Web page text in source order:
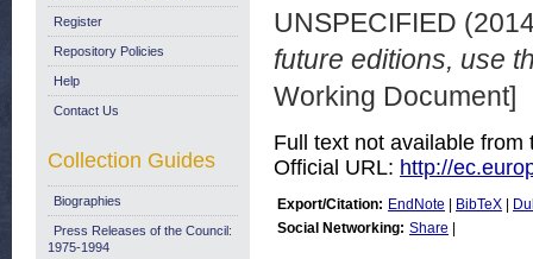
UNSPECIFIED
future editions, use
Working Document]
Full text not available from
Official URL: http://
Export/Citation: EndNote BibTeX
Social Networking: Share
Register
Repository Policies
Help
Contact Us
Collection Guides
Biographies
Press Releases of the Council:
1975-1994